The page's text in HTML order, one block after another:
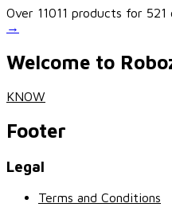
Over 11011 products for 521
→
Welcome to
KNOW
Footer
Legal
Terms and Conditions